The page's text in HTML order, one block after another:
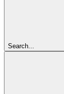
Search...